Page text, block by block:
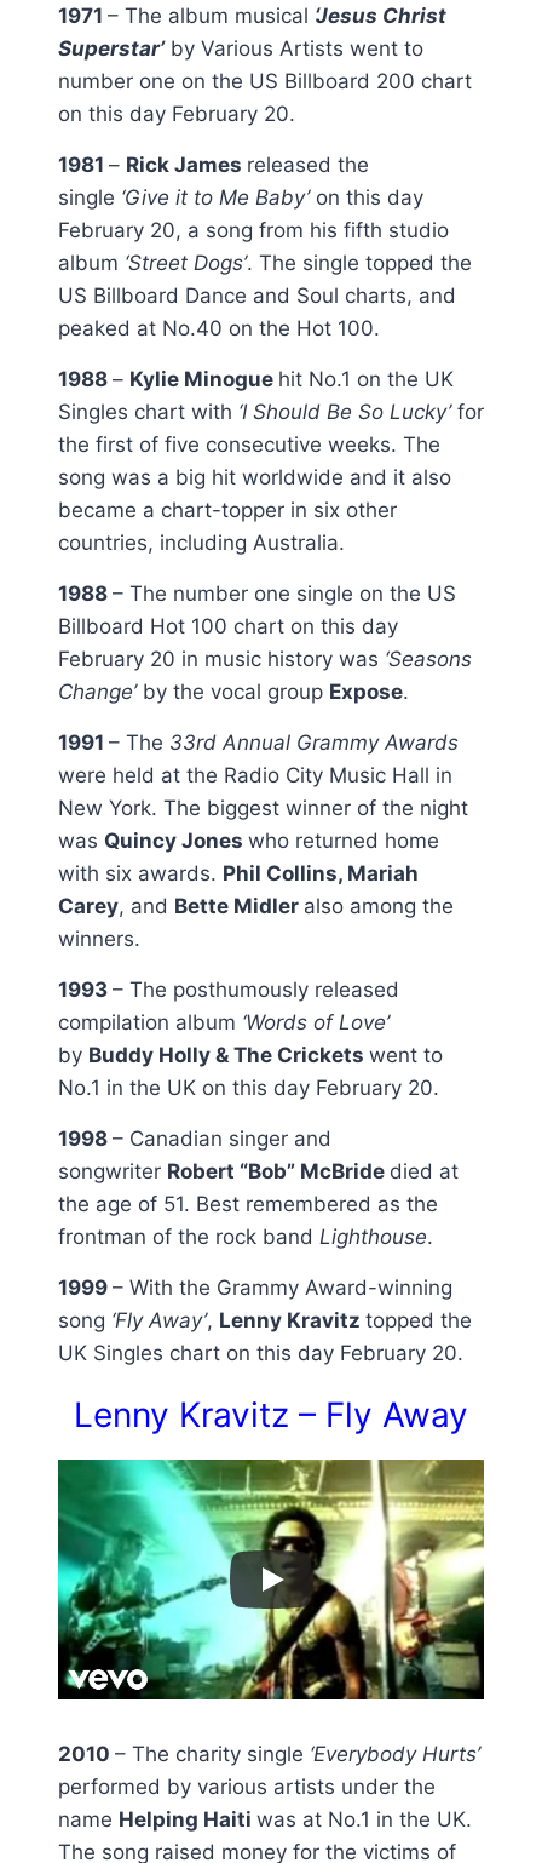
1971 – The album musical ‘Jesus Christ
Superstar’by Various Artists went to
number one on the US Billboard 200 chart
on this day February 20.
1981 – Rick James released the
single ‘Give it to Me Baby’ on this day
February 20, a song from his fifth studio
album ‘Street Dogs’. The single topped the
US Billboard Dance and Soul charts, and
peaked at No.40 on the Hot 100.
1988 – Kylie Minogue hit No.1 on the UK
Singles chart with ‘I Should Be So Lucky’ for
the first of five consecutive weeks. The
song was a big hit worldwide and it also
became a chart-topper in six other
countries, including Australia.
1988 – The number one single on the US
Billboard Hot 100 chart on this day
February 20 in music history was ‘Seasons
Change’by the vocal group Expose.
1991 – The 33rd Annual Grammy Awards
were held at the Radio City Music Hall in
New York. The biggest winner of the night
was Quincy Jones who returned home
with six awards. Phil Collins, Mariah
Carey, and Bette Midler also among the
winners.
1993 – The posthumously released
compilation album ‘Words of Love’
by Buddy Holly & The Crickets went to
No.1 in the UK on this day February 20.
1998 – Canadian singer and
songwriter Robert “Bob” McBride died at
the age of 51. Best remembered as the
frontman of the rock band Lighthouse.
1999 – With the Grammy Award-winning
song ‘Fly Away’, Lenny Kravitz topped the
UK Singles chart on this day February 20.
Lenny Kravitz – Fly Away
2010 – The charity single ‘Everybody Hurts’
performed by various artists under the
name Helping Haiti was at No.1 in the UK.
The song raised money for the victims of